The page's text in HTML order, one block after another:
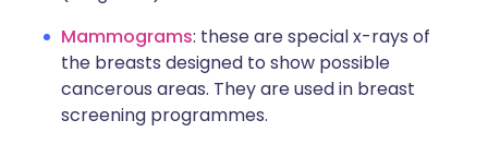
Mammograms: these are special x-rays of
the breasts designed to show possible
cancerous areas. They are used in breast
screening programmes.